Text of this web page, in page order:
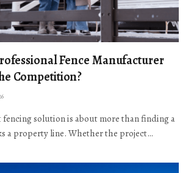
Fence Manufacturer
Competition?
solution is about more than finding a
a property line. Whether the project…